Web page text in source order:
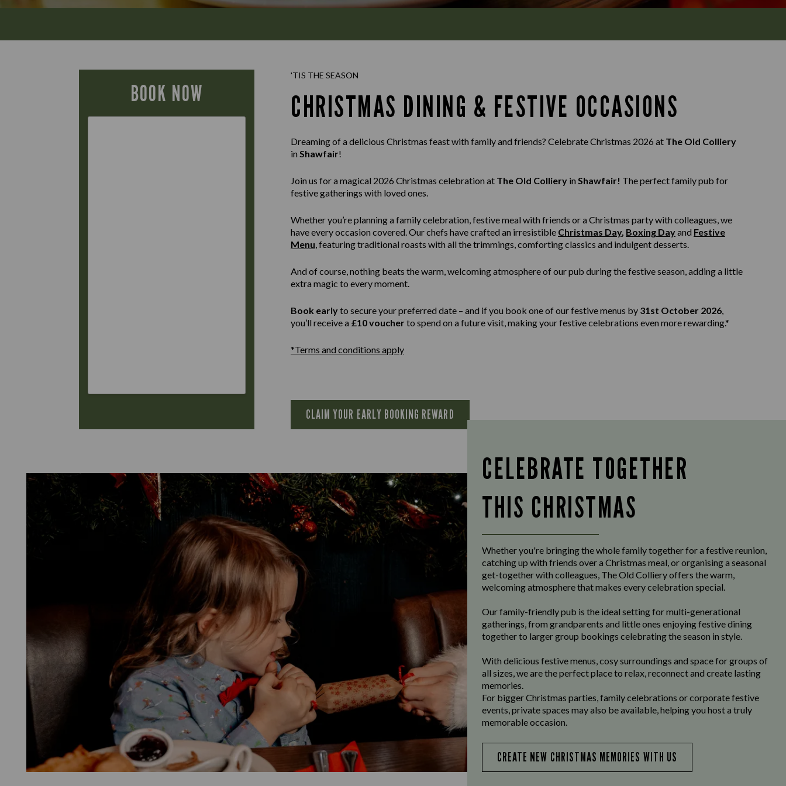
BOOK NOW
'TIS THE SEASON
CHRISTMAS DINING & FESTIVE OCCASIONS
Dreaming of a delicious Christmas feast with family and friends? Celebrate Christmas 2026 at The Old Colliery
in Shawfair!
Join us for a magical 2026 Christmas celebration at The Old Colliery in Shawfair! The perfect family pub for
festive gatherings with loved ones.
Whether you’re planning a family celebration, festive meal with friends or a Christmas party with colleagues, we
have every occasion covered. Our chefs have crafted an irresistible Christmas Day, Boxing Dayand Festive
Menu, featuring traditional roasts with all the trimmings, comforting classics and indulgent desserts.
And of course, nothing beats the warm, welcoming atmosphere of our pub during the festive season, adding a little
extra magic to every moment.
Book earlyto secure your preferred date – and if you book one of our festive menus by 31st October 2026,
you’ll receive a £10 voucherto spend on a future visit, making your festive celebrations even more rewarding.*
*Terms and conditions apply
CLAIM YOUR EARLY BOOKING REWARD
CELEBRATE TOGETHER
THIS CHRISTMAS
Whether you're bringing the whole family together for a festive reunion,
catching up with friends over a Christmas meal, or organising a seasonal
get-together with colleagues, The Old Colliery offers the warm,
welcoming atmosphere that makes every celebration special.
Our family-friendly pub is the ideal setting for multi-generational
gatherings, from grandparents and little ones enjoying festive dining
together to larger group bookings celebrating the season in style.
With delicious festive menus, cosy surroundings and space for groups of
all sizes, we are the perfect place to relax, reconnect and create lasting
memories.
For bigger Christmas parties, family celebrations or corporate festive
events, private spaces may also be available, helping you host a truly
memorable occasion.
CREATE NEW CHRISTMAS MEMORIES WITH US